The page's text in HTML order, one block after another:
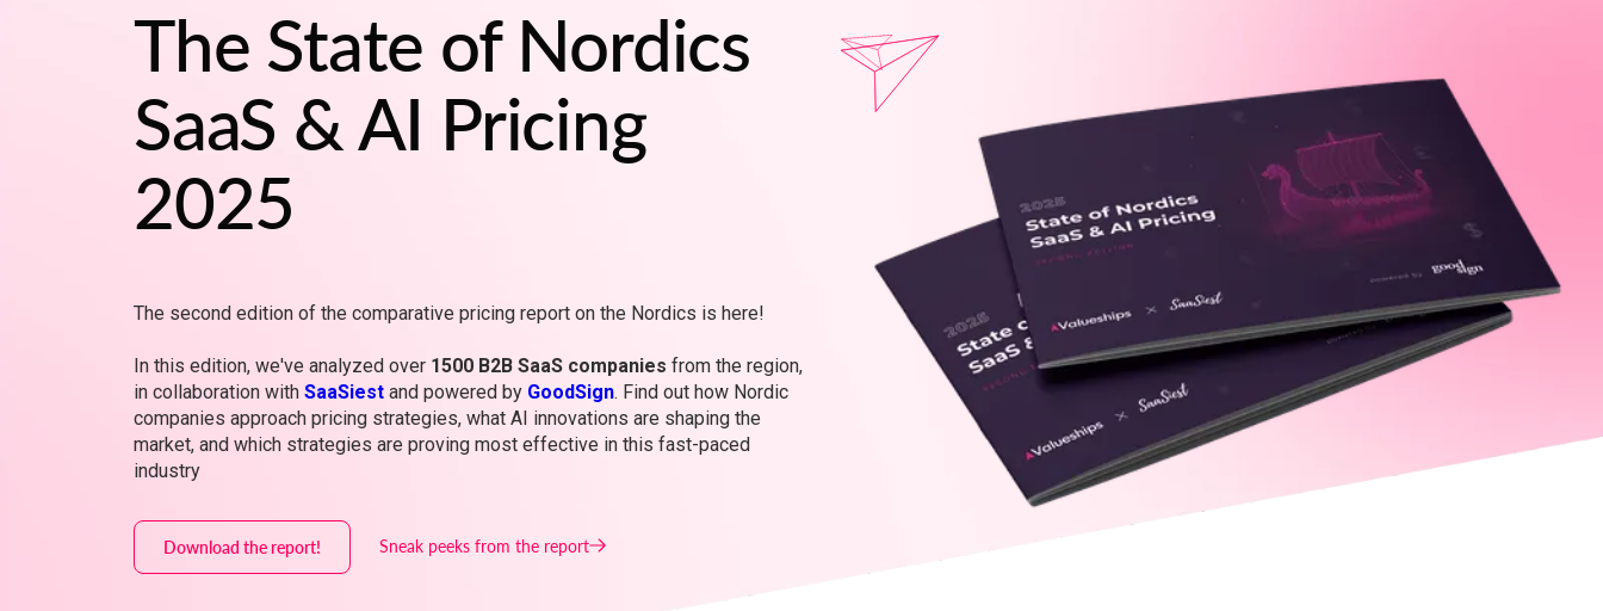
The State of Nordics
SaaS & AI Pricing
2025
The second edition of the comparative pricing report on the Nordics is here!
In this edition, we've analyzed over 1500 B2B SaaS companies from the region,
in collaboration with SaaSiest and powered by GoodSign. Find out how Nordic
companies approach pricing strategies, what AI innovations are shaping the
market, and which strategies are proving most effective in this fast-paced
industry
Download the report! Sneak peeks from the report